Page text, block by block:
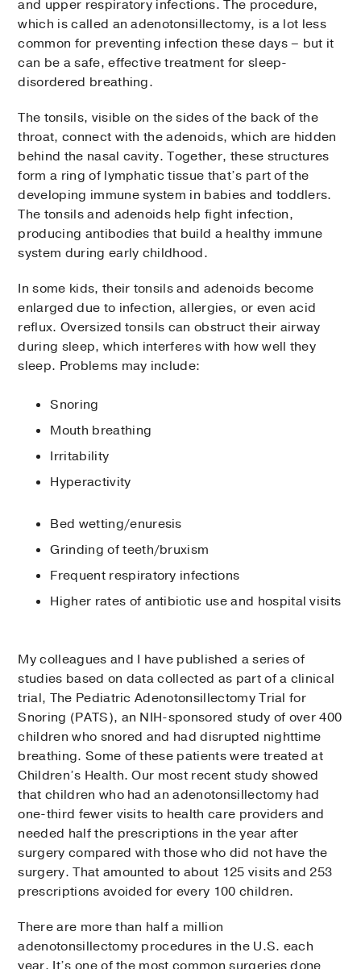
and upper respiratory infections. The procedure,
which is called an adenotonsillectomy, is a lot less
common for preventing infection these days – but it
can be a safe, effective treatment for sleep-
disordered breathing.
The tonsils, visible on the sides of the back of the
throat, connect with the adenoids, which are hidden
behind the nasal cavity. Together, these structures
form a ring of lymphatic tissue that’s part of the
developing immune system in babies and toddlers.
The tonsils and adenoids help fight infection,
producing antibodies that build a healthy immune
system during early childhood.
In some kids, their tonsils and adenoids become
enlarged due to infection, allergies, or even acid
reflux. Oversized tonsils can obstruct their airway
during sleep, which interferes with how well they
sleep. Problems may include:
Snoring
Mouth breathing
Irritability
Hyperactivity
Bed wetting/enuresis
Grinding of teeth/bruxism
Frequent respiratory infections
Higher rates of antibiotic use and hospital visits
My colleagues and I have published a series of
studies based on data collected as part of a clinical
trial, The Pediatric Adenotonsillectomy Trial for
Snoring (PATS), an NIH-sponsored study of over 400
children who snored and had disrupted nighttime
breathing. Some of these patients were treated at
Children’s Health. Our most recent study showed
that children who had an adenotonsillectomy had
one-third fewer visits to health care providers and
needed half the prescriptions in the year after
surgery compared with those who did not have the
surgery. That amounted to about 125 visits and 253
prescriptions avoided for every 100 children.
There are more than half a million
adenotonsillectomy procedures in the U.S. each